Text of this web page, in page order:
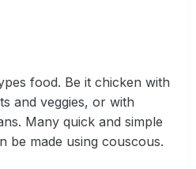
food. Be it chicken with
and veggies, or with
Many quick and simple
be made using couscous.